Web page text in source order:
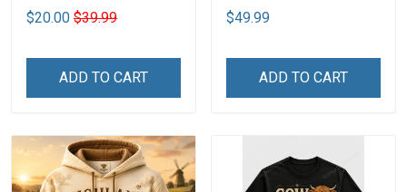
$20.00 $39.99
ADD TO CART
Edition NDD1
$49.99
ADD TO CART